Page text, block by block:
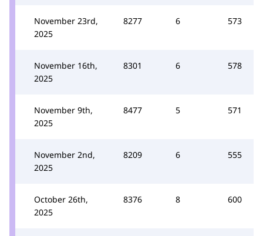
November 23rd,
2025
8277 6 573
November 16th,
2025
8301 6 578
November 9th,
2025
8477 5 571
November 2nd,
2025
8209 6 555
October 26th,
2025
8376 8 600